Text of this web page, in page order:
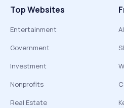
Top Websites
Entertainment
Government
Investment
Nonprofits
Real Estate